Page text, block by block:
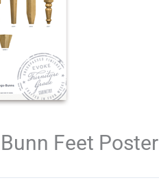
Feet Poster